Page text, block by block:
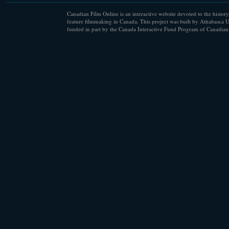
Canadian Film Online is an interactive website devoted to the
feature filmmaking in Canada. This project was built by Athabasca
funded in part by the Canada Interactive Fund Program of